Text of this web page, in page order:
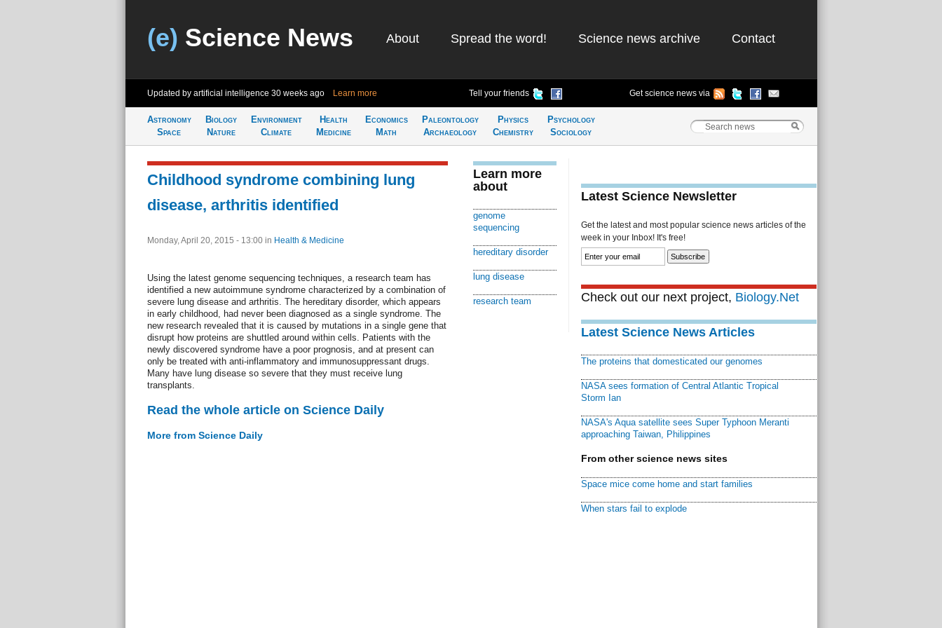
(e) Science News About Spread the word! Science news archive Contact
Updated by artificial intelligence 30 weeks ago Learn more Tell your friends Get science news via
Astronomy
Space
Biology
Nature
Environment
Climate
Health
Medicine
Economics
Math
Paleontology
Archaeology
Physics
Chemistry
Psychology
Sociology
Childhood syndrome combining lung
disease, arthritis identified
Monday, April 20, 2015 - 13:00 in Health & Medicine
Using the latest genome sequencing techniques, a research team has
identified a new autoimmune syndrome characterized by a combination of
severe lung disease and arthritis. The hereditary disorder, which appears
in early childhood, had never been diagnosed as a single syndrome. The
new research revealed that it is caused by mutations in a single gene that
disrupt how proteins are shuttled around within cells. Patients with the
newly discovered syndrome have a poor prognosis, and at present can
only be treated with anti-inflammatory and immunosuppressant drugs.
Many have lung disease so severe that they must receive lung
transplants.
Read the whole article on Science Daily
More from Science Daily
Learn more
about
genome
sequencing
hereditary disorder
lung disease
research team
Latest Science Newsletter
Get the latest and most popular science news articles of the
week in your Inbox! It's free!
Check out our next project, Biology.Net
Latest Science News Articles
The proteins that domesticated our genomes
NASA sees formation of Central Atlantic Tropical
Storm Ian
NASA's Aqua satellite sees Super Typhoon Meranti
approaching Taiwan, Philippines
From other science news sites
Space mice come home and start families
When stars fail to explode